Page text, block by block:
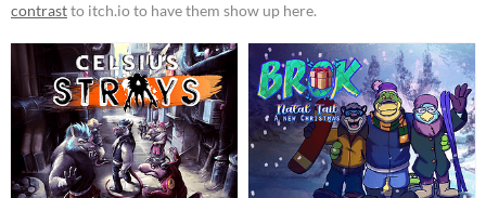
Linux
Android
iOS
Price
Free
contrastto itch.io to have them show up here.